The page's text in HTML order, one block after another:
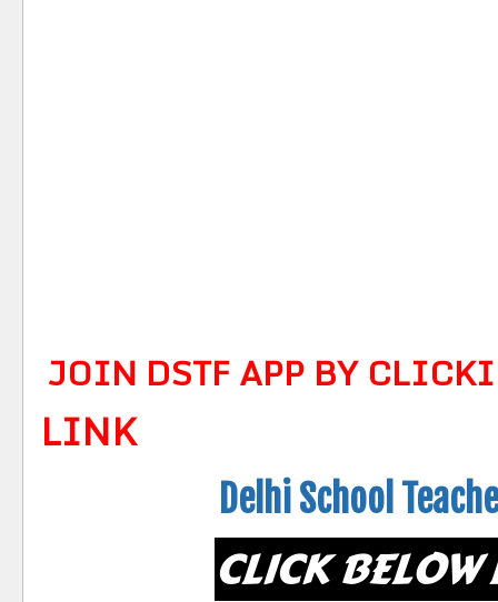
JOIN DSTF APP BY
LINK
Delhi School
CLICK BELOW